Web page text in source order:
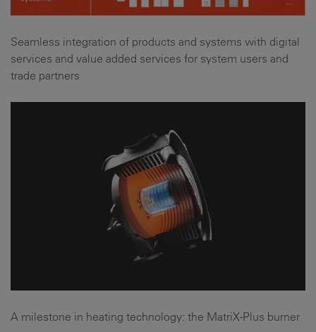
Seamless integration of products and systems with digital
services and value added services for system users and
trade partners
A milestone in heating technology: the MatriX-Plus burner